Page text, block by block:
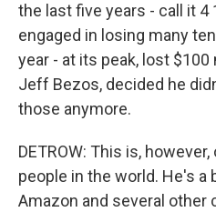
the last five years - call it 4
engaged in losing many
year - at its peak, lost
Jeff Bezos, decided he
those anymore.
DETROW: This is,
people in the world. He's a
Amazon and several other